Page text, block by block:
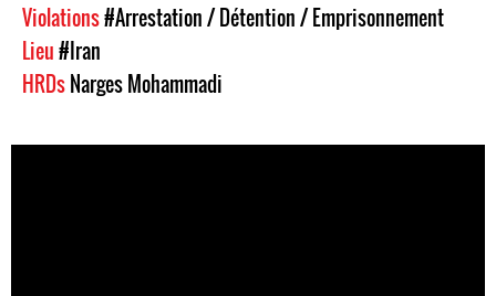
Violations#Arrestation / Détention / Emprisonnement
Lieu#Iran
HRDsNarges Mohammadi